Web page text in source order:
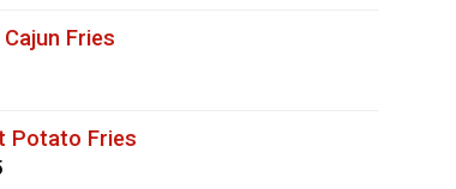
Fries
Potato Fries